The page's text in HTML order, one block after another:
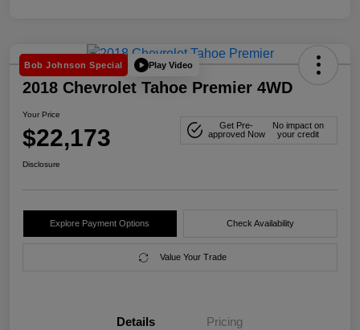
Bob Johnson Special Play Video
2018 Chevrolet Tahoe Premier 4WD
Your Price
$22,173
Get Pre-
approved Now
No impact on
your credit
Disclosure
Explore Payment Options Check Availability
Value Your Trade
Details Pricing